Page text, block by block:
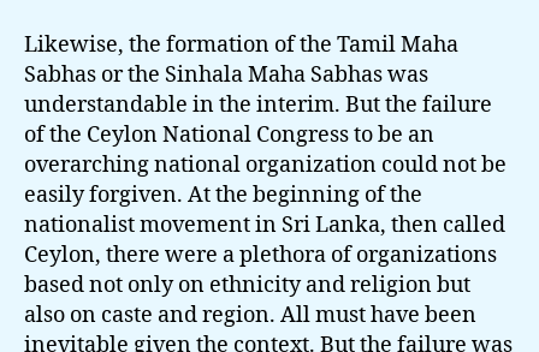
Likewise, the formation of the Tamil Maha
Sabhas or the Sinhala Maha Sabhas was
understandable in the interim. But the failure
of the Ceylon National Congress to be an
overarching national organization could not be
easily forgiven. At the beginning of the
nationalist movement in Sri Lanka, then called
Ceylon, there were a plethora of organizations
based not only on ethnicity and religion but
also on caste and region. All must have been
inevitable given the context. But the failure was